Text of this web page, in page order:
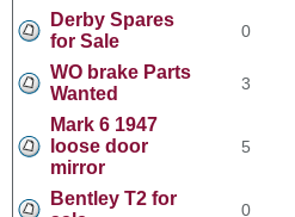
Derby Spares
for Sale
0
WO brake Parts
Wanted
3
Mark 6 1947
loose door
mirror
5
Bentley T2 for
0